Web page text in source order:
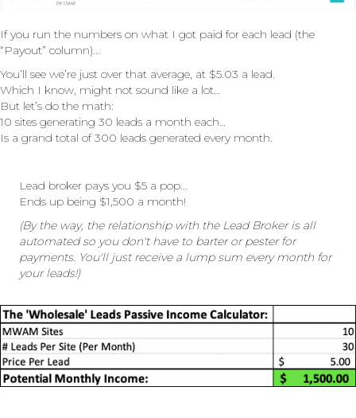
If you run the numbers on what I got paid for each lead (the
“Payout” column)...
You’ll see we’re just over that average, at $5.03 a lead.
Which I know, might not sound like a lot…
But let’s do the math:
10 sites generating 30 leads a month each…
Is a grand total of 300 leads generated every month.
Lead broker pays you $5 a pop...
Ends up being $1,500 a month!
(By the way, the relationship with the Lead Broker is all
automated so you don't have to barter or pester for
payments. You'll just receive a lump sum every month for
your leads!)